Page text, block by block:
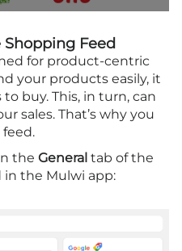
Shopping Feed
for product-centric
your products easily, it
buy. This, in turn, can
sales. That’s why you
the General tab of the
in the Mulwi app: